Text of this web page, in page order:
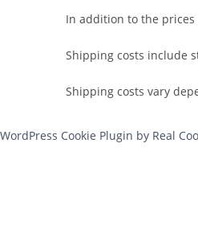
In addition to the
Shipping costs include
Shipping costs vary
WordPress Cookie Plugin by Real